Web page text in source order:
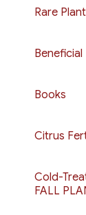
Rare
Beneficial
Books
Citrus
Cold-
FALL